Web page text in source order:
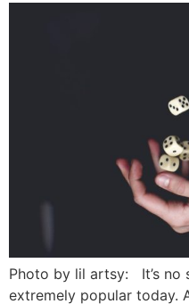
Photo by lil artsy: It’s no
extremely popular today.